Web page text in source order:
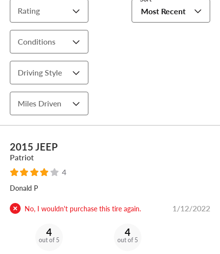
Rating
Conditions
Driving Style
Miles Driven
Most Recent
2015 JEEP
Patriot
4
Donald P
No, I wouldn't purchase this tire again. 1/12/2022
4
out of 5
4
out of 5